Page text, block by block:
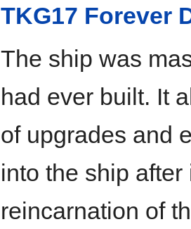
TKG17 Forever
The ship was
had ever built. It
of upgrades and
into the ship
reincarnation of